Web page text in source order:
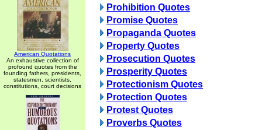
American Quotations
An exhaustive collection of
profound quotes from the
founding fathers, presidents,
statesmen, scientists,
constitutions, court decisions
Prohibition Quotes
Promise Quotes
Propaganda Quotes
Property Quotes
Prosecution Quotes
Prosperity Quotes
Protectionism Quotes
Protection Quotes
Protest Quotes
Proverbs Quotes